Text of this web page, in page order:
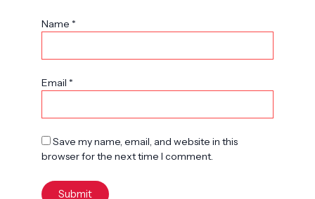
Name *
Email *
Save my name, email, and website in this
browser for the next time I comment.